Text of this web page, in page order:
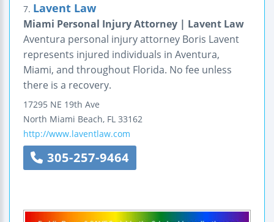
7. Lavent Law
Miami Personal Injury Attorney | Lavent Law
Aventura personal injury attorney Boris Lavent
represents injured individuals in Aventura,
Miami, and throughout Florida. No fee unless
there is a recovery.
17295 NE 19th Ave
North Miami Beach, FL 33162
http://www.laventlaw.com
305-257-9464